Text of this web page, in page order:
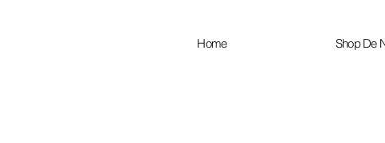
Home Shop De